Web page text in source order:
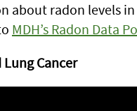
about radon levels
MDH’s Radon Data
Lung Cancer